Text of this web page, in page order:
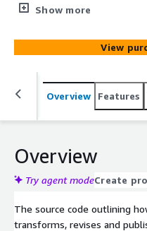
data for each county in the
political party (i.e. Democrat,
votes for each county.
information on each county.
Show more
View
Overview Features
Overview
Try agent modeCreate
The source code outlining
transforms, revises and